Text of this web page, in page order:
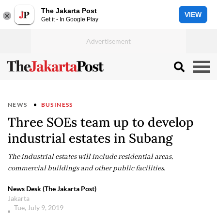
The Jakarta Post
Get it - In Google Play
VIEW
NEWS BUSINESS
Three SOEs team up to develop
industrial estates in Subang
The industrial estates will include residential areas,
commercial buildings and other public facilities.
News Desk (The Jakarta Post)
Jakarta
Tue, July 9, 2019